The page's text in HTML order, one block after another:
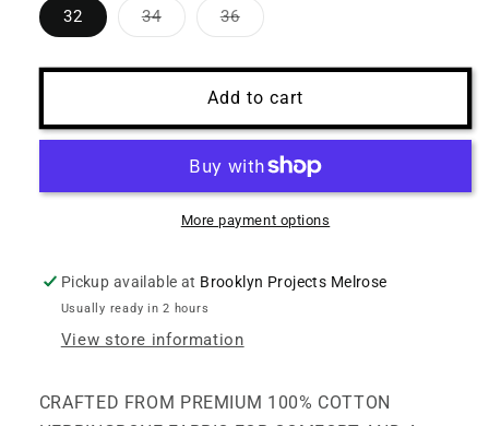
32 34Variant
sold
unavailable
36Variant
sold
unavailable
Add to cart
More payment options
Pickup available at Brooklyn Projects Melrose
Usually ready in 2 hours
View store information
CRAFTED FROM PREMIUM 100% COTTON